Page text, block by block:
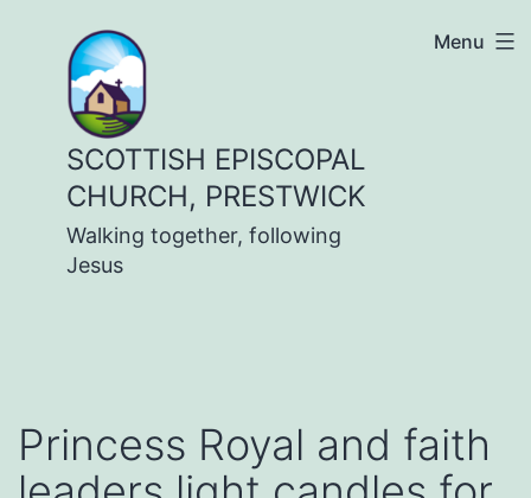
content
SCOTTISH EPISCOPAL
CHURCH, PRESTWICK
Walking together, following
Jesus
Menu
Princess Royal and faith